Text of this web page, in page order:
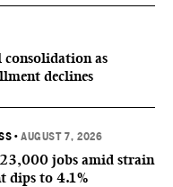
consolidation as
declines
•AUGUST 7, 2026
jobs amid strain
dips to 4.1%